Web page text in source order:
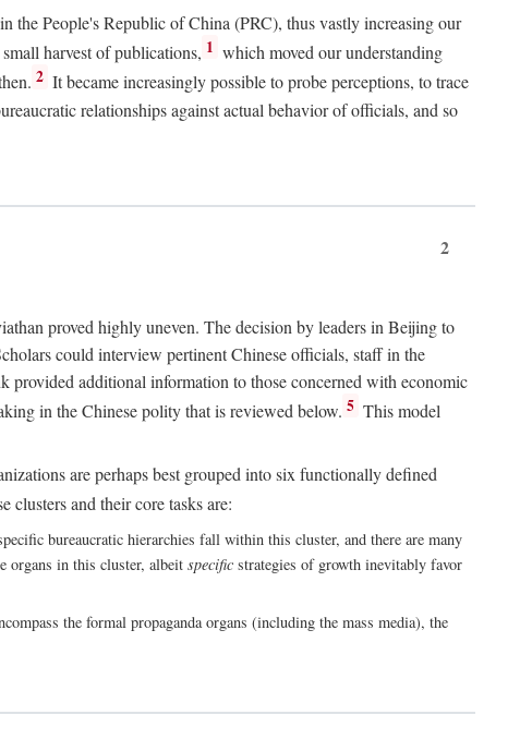
the People's Republic of China (PRC), thus vastly increasing our
harvest of publications, 1 which moved our understanding
2 It became increasingly possible to probe perceptions, to trace
relationships against actual behavior of officials, and so
2
proved highly uneven. The decision by leaders in Beijing to
could interview pertinent Chinese officials, staff in the
provided additional information to those concerned with economic
in the Chinese polity that is reviewed below. 5 This model
are perhaps best grouped into six functionally defined
clusters and their core tasks are:
bureaucratic hierarchies fall within this cluster, and there are many
organs in this cluster, albeit specific strategies of growth inevitably favor
the formal propaganda organs (including the mass media), the